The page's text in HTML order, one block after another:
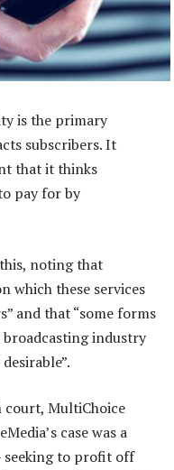
is the primary
subscribers. It
that it thinks
pay for by
noting that
which these services
and that “some forms
industry
MultiChoice
case was a
seeking to profit off